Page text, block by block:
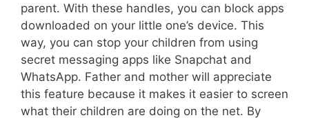
parent. With these handles, you can block apps
downloaded on your little one’s device. This
way, you can stop your children from using
secret messaging apps like Snapchat and
WhatsApp. Father and mother will appreciate
this feature because it makes it easier to screen
what their children are doing on the net. By